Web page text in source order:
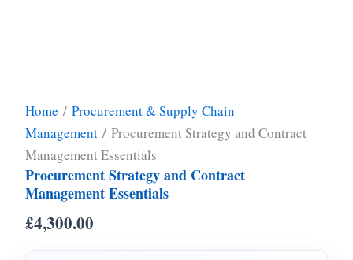
Home / Procurement & Supply Chain
Management / Procurement Strategy and Contract
Management Essentials
Procurement Strategy and Contract
Management Essentials
£4,300.00